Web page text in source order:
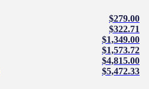
$279.00
$322.71
$1,349.00
$1,573.72
$4,815.00
$5,472.33